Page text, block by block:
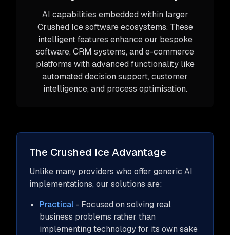
AI capabilities embedded within larger
Crushed Ice software ecosystems. These
intelligent features enhance our bespoke
software, CRM systems, and e-commerce
platforms with advanced functionality like
automated decision support, customer
intelligence, and process optimisation.
The Crushed Ice Advantage
Unlike many providers who offer generic AI
implementations, our solutions are:
Practical - Focused on solving real
business problems rather than
implementing technology for its own sake